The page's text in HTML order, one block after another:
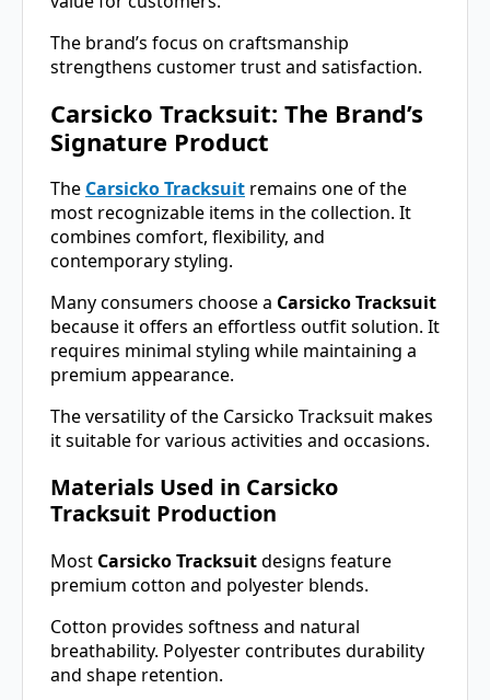
The brand’s focus on craftsmanship
strengthens customer trust and satisfaction.
Carsicko Tracksuit: The Brand’s
Signature Product
The Carsicko Tracksuit remains one of the
most recognizable items in the collection. It
combines comfort, flexibility, and
contemporary styling.
Many consumers choose a Carsicko Tracksuit
because it offers an effortless outfit solution. It
requires minimal styling while maintaining a
premium appearance.
The versatility of the Carsicko Tracksuit makes
it suitable for various activities and occasions.
Materials Used in Carsicko
Tracksuit Production
Most Carsicko Tracksuitdesigns feature
premium cotton and polyester blends.
Cotton provides softness and natural
breathability. Polyester contributes durability
and shape retention.